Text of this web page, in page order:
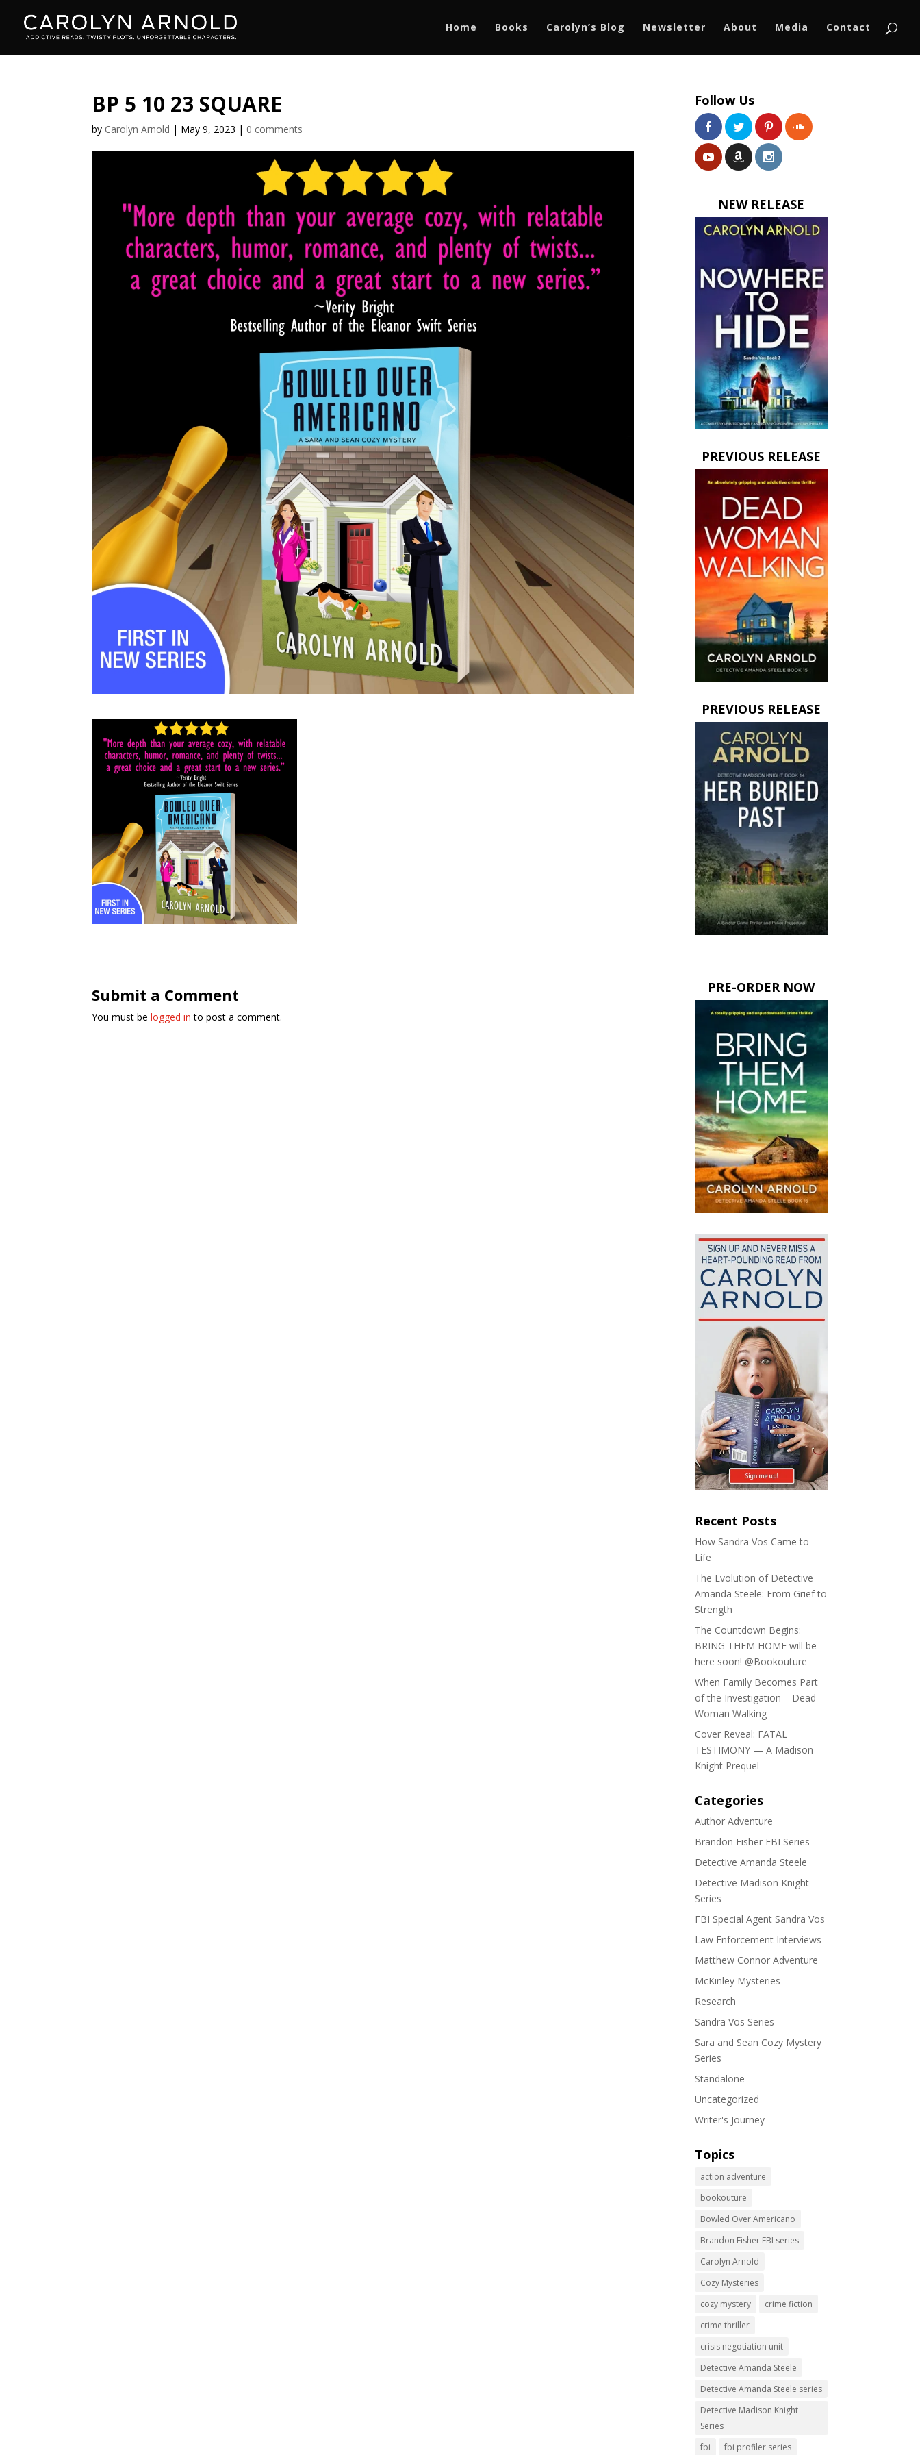
Home Books Carolyn’s Blog Newsletter About Media Contact
BP 5 10 23 SQUARE
by Carolyn Arnold | May 9, 2023 | 0 comments
Submit a Comment
You must belogged in to post a comment.
Follow Us
NEW RELEASE
PREVIOUS RELEASE
PREVIOUS RELEASE
PRE-ORDER NOW
Recent Posts
How Sandra Vos Came to
Life
The Evolution of Detective
Amanda Steele: From Grief to
Strength
The Countdown Begins:
BRING THEM HOME will be
here soon! @Bookouture
When Family Becomes Part
of the Investigation – Dead
Woman Walking
Cover Reveal: FATAL
TESTIMONY — A Madison
Knight Prequel
Categories
Author Adventure
Brandon Fisher FBI Series
Detective Amanda Steele
Detective Madison Knight
Series
FBI Special Agent Sandra Vos
Law Enforcement Interviews
Matthew Connor Adventure
McKinley Mysteries
Research
Sandra Vos Series
Sara and Sean Cozy Mystery
Series
Standalone
Uncategorized
Writer's Journey
Topics
action adventure
bookouture
Bowled Over Americano
Brandon Fisher FBI series
Carolyn Arnold
Cozy Mysteries
cozy mystery
crime fiction
crime thriller
crisis negotiation unit
Detective Amanda Steele
Detective Amanda Steele series
Detective Madison Knight
Series
fbi
fbi profiler series